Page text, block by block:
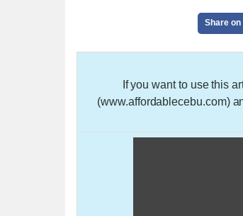
Share on
If you want to use this
(www.affordablecebu.com)